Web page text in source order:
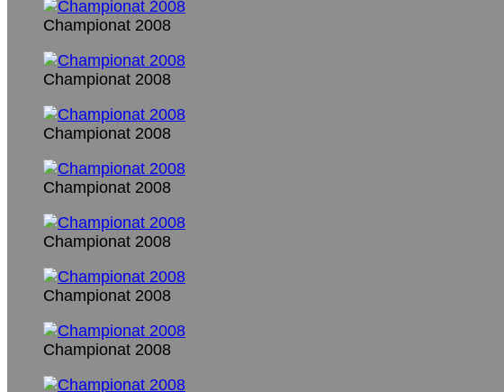
Championat 2008
Championat 2008
Championat 2008
Championat 2008
Championat 2008
Championat 2008
Championat 2008